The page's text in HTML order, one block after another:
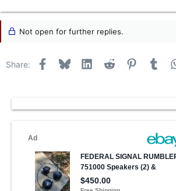
Not open for further replies.
Share: Facebook
Bluesky LinkedInReddit Pinterest